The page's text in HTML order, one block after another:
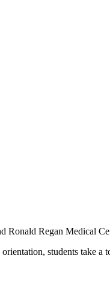
Ronald Regan Medical
students take a